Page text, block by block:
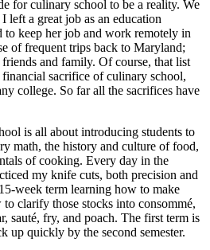
for culinary school to be a reality. We
left a great job as an education
keep her job and work remotely in
of frequent trips back to Maryland;
and family. Of course, that list
financial sacrifice of culinary school,
college. So far all the sacrifices have
is all about introducing students to
math, the history and culture of food,
of cooking. Every day in the
my knife cuts, both precision and
week term learning how to make
clarify those stocks into consommé,
sauté, fry, and poach. The first term is
up quickly by the second semester.